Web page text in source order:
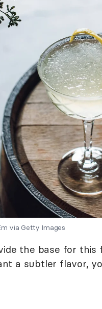
via Getty Images
the base for this
a subtler flavor,